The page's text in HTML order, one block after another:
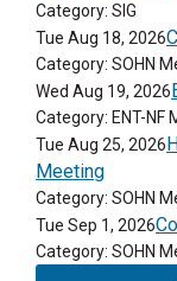
Category: SIG
Tue Aug 18, 2026
Category: SOHN
Wed Aug 19, 2026
Category: ENT-NF
Tue Aug 25, 2026
Meeting
Category: SOHN
Tue Sep 1, 2026
Category: SOHN